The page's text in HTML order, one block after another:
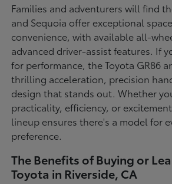
Families and adventurers will find
and Sequoia offer exceptional
convenience, with available all-
advanced driver-assist features. If
for performance, the Toyota GR86
thrilling acceleration, precision
design that stands out. Whether
practicality, efficiency, or
lineup ensures there's a model for
preference.
The Benefits of Buying or
Toyota in Riverside, CA